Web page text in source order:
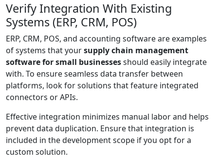
Verify Integration With Existing
Systems (ERP, CRM, POS)
ERP, CRM, POS, and accounting software are examples
of systems that yoursupply chain management
software for small businessesshould easily integrate
with. To ensure seamless data transfer between
platforms, look for solutions that feature integrated
connectors or APIs.
Effective integration minimizes manual labor and helps
prevent data duplication. Ensure that integration is
included in the development scope if you opt for a
custom solution.